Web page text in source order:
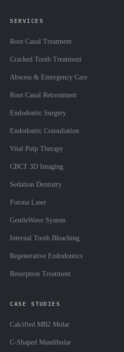
SERVICES
Root Canal Treatment
Cracked Tooth Treatment
Abscess & Emergency Care
Root Canal Retreatment
Endodontic Surgery
Endodontic Consultation
Vital Pulp Therapy
CBCT 3D Imaging
Sedation Dentistry
Fotona Laser
GentleWave System
Internal Tooth Bleaching
Regenerative Endodontics
Resorption Treatment
CASE STUDIES
Calcified MB2 Molar
C-Shaped Mandibular